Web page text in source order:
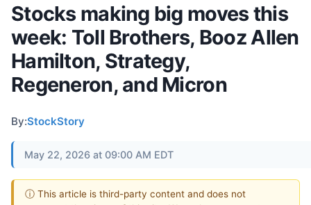
Stocks making big moves this
week: Toll Brothers, Booz Allen
Hamilton, Strategy,
Regeneron, and Micron
By:StockStory
May 22, 2026 at 09:00 AM EDT
ⓘ This article is third-party content and does not